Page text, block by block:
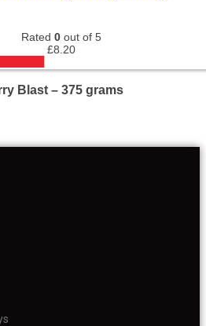
Rated 0 out of 5
£8.20
Blast – 375 grams